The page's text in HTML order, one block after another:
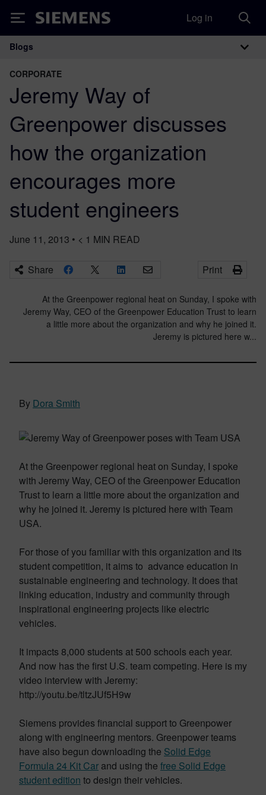
Siemens Log in
Main Navigation
Blogs
CORPORATE
Jeremy Way of
Greenpower discusses
how the organization
encourages more
student engineers
June 11, 2013 • < 1 MIN READ
Share Print
At the Greenpower regional heat on Sunday, I spoke with
Jeremy Way, CEO of the Greenpower Education Trust to learn
a little more about the organization and why he joined it.
Jeremy is pictured here w...
By Dora Smith
At the Greenpower regional heat on Sunday, I spoke
with Jeremy Way, CEO of the Greenpower Education
Trust to learn a little more about the organization and
why he joined it. Jeremy is pictured here with Team
USA.
For those of you familiar with this organization and its
student competition, it aims to advance education in
sustainable engineering and technology. It does that
linking education, industry and community through
inspirational engineering projects like electric
vehicles.
It impacts 8,000 students at 500 schools each year.
And now has the first U.S. team competing. Here is my
video interview with Jeremy:
http://youtu.be/tltzJUf5H9w
Siemens provides financial support to Greenpower
along with engineering mentors. Greenpower teams
have also begun downloading the Solid Edge
Formula 24 Kit Car and using the free Solid Edge
student edition to design their vehicles.